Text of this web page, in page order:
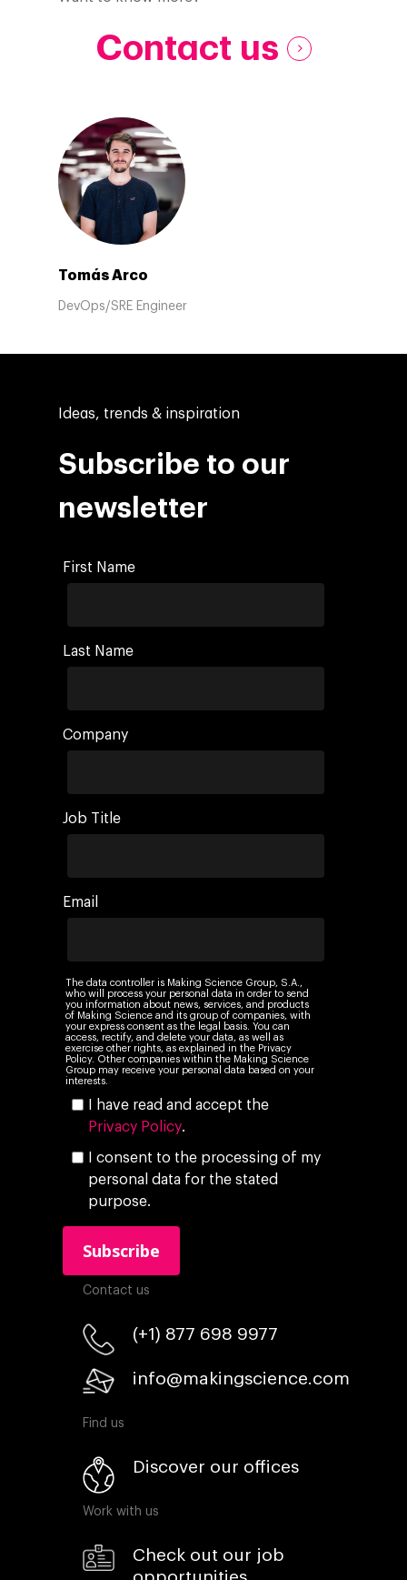
Tomás Arco
DevOps/SRE Engineer
Contact us
Ideas, trends & inspiration
Subscribe to our
newsletter
First Name
Last Name
Company
Job Title
Email
The data controller is Making Science Group, S.A.,
who will process your personal data in order to send
you information about news, services, and products
of Making Science and its group of companies, with
your express consent as the legal basis. You can
access, rectify, and delete your data, as well as
exercise other rights, as explained in the Privacy
Policy. Other companies within the Making Science
Group may receive your personal data based on your
interests.
I have read and accept the
Privacy Policy.
I consent to the processing of my
personal data for the stated
purpose.
Contact us
(+1) 877 698 9977
info@makingscience.com
Find us
Discover our offices
Work with us
Check out our job
opportunities